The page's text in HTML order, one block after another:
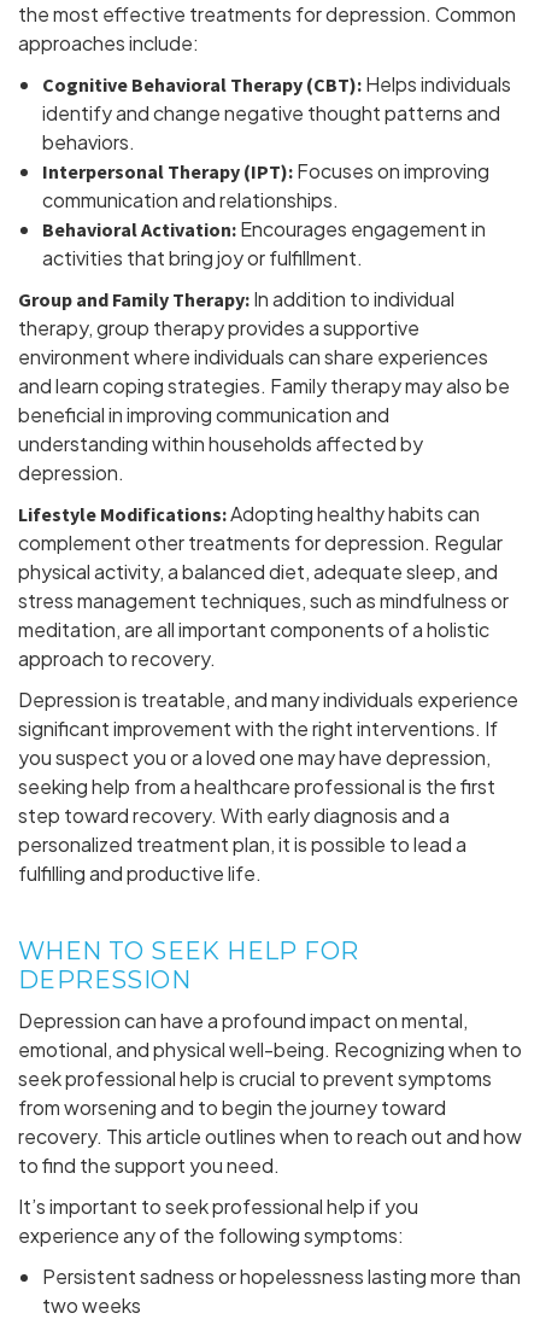
the most effective treatments for depression. Common
approaches include:
Cognitive Behavioral Therapy (CBT): Helps individuals
identify and change negative thought patterns and
behaviors.
Interpersonal Therapy (IPT): Focuses on improving
communication and relationships.
Behavioral Activation: Encourages engagement in
activities that bring joy or fulfillment.
Group and Family Therapy: In addition to individual
therapy, group therapy provides a supportive
environment where individuals can share experiences
and learn coping strategies. Family therapy may also be
beneficial in improving communication and
understanding within households affected by
depression.
Lifestyle Modifications:Adopting healthy habits can
complement other treatments for depression. Regular
physical activity, a balanced diet, adequate sleep, and
stress management techniques, such as mindfulness or
meditation, are all important components of a holistic
approach to recovery.
Depression is treatable, and many individuals experience
significant improvement with the right interventions. If
you suspect you or a loved one may have depression,
seeking help from a healthcare professional is the first
step toward recovery. With early diagnosis and a
personalized treatment plan, it is possible to lead a
fulfilling and productive life.
WHEN TO SEEK HELP FOR
DEPRESSION
Depression can have a profound impact on mental,
emotional, and physical well-being. Recognizing when to
seek professional help is crucial to prevent symptoms
from worsening and to begin the journey toward
recovery. This article outlines when to reach out and how
to find the support you need.
It’s important to seek professional help if you
experience any of the following symptoms:
Persistent sadness or hopelessness lasting more than
two weeks